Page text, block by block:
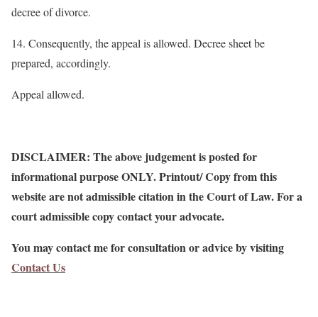
decree of divorce.
14. Consequently, the appeal is allowed. Decree sheet be
prepared, accordingly.
Appeal allowed.
DISCLAIMER: The above judgement is posted for
informational purpose ONLY. Printout/ Copy from this
website are not admissible citation in the Court of Law. For a
court admissible copy contact your advocate.
You may contact me for consultation or advice by visiting
Contact Us